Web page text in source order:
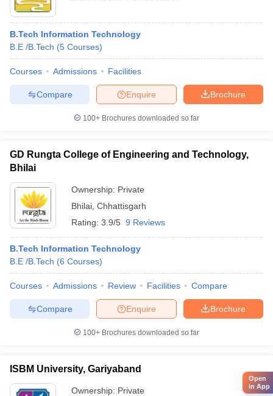
B.Tech Information Technology
B.E /B.Tech (5 Courses)
Courses Admissions Facilities
Brochure
Enquire
Compare
100+ Brochures downloaded so far
GD Rungta College of Engineering and Technology,
Bhilai
Ownership: Private
Bhilai Chhattisgarh
Rating: 3.9/5 9 Reviews
B.Tech Information Technology
B.E /B.Tech (6 Courses)
Courses Admissions Review Facilities Compare
Brochure
Enquire
Compare
100+ Brochures downloaded so far
ISBM University, Gariyaband
Ownership: Private
Open
in App